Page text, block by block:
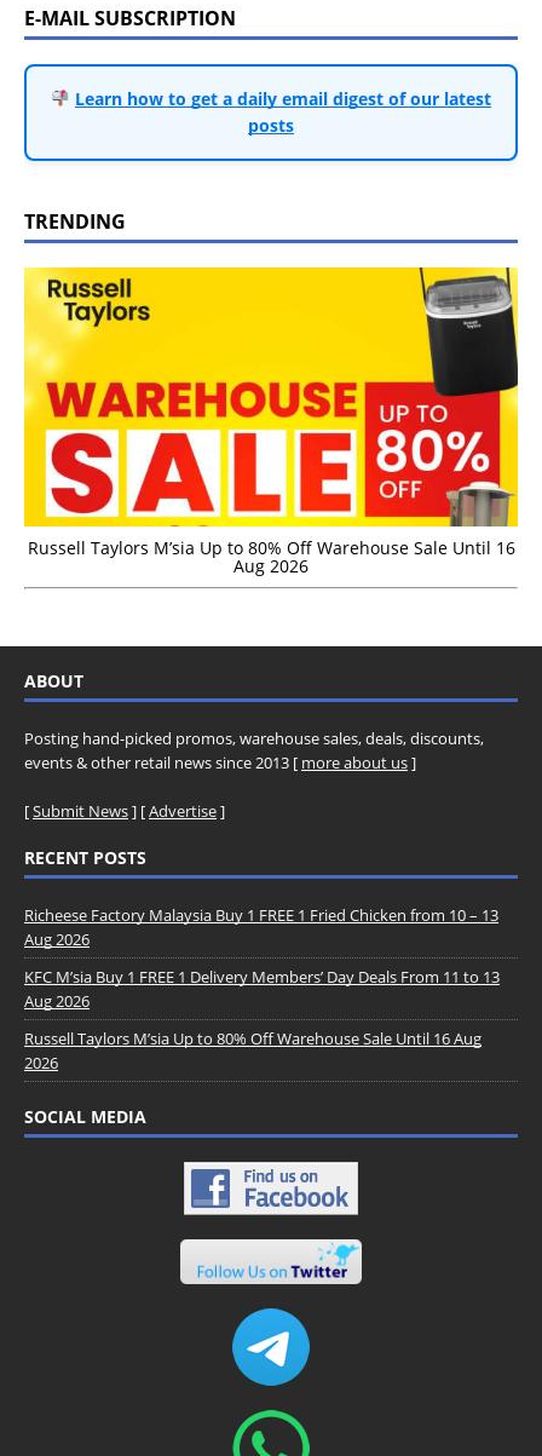
E-MAIL SUBSCRIPTION
Learn how to get a daily email digest of our latest
posts
TRENDING
Russell Taylors M’sia Up to 80% Off Warehouse Sale Until 16
Aug 2026
ABOUT
Posting hand-picked promos, warehouse sales, deals, discounts,
events & other retail news since 2013 [ more about us]
[Submit News] [Advertise]
RECENT POSTS
Richeese Factory Malaysia Buy 1 FREE 1 Fried Chicken from 10 – 13
Aug 2026
KFC M’sia Buy 1 FREE 1 Delivery Members’ Day Deals From 11 to 13
Aug 2026
Russell Taylors M’sia Up to 80% Off Warehouse Sale Until 16 Aug
2026
SOCIAL MEDIA